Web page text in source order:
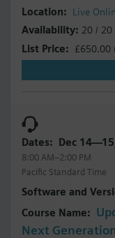
Live
20 / 20
£650.00
Dec
8:00 AM–2:00 PM
Pacific Standard Time
Next